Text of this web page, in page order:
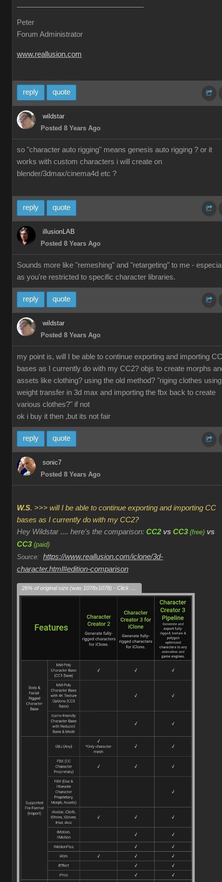
Peter
Forum Administrator
www.reallusion.com
reply quote
wildstar
Posted 8 Years Ago
so "character auto rigging" means genesis auto rigging ? or it
works with custom characters i will create on
blender/3dmax/cinema4d etc ?
reply quote
illusionLAB
Posted 8 Years Ago
Sounds more like "remeshing" and "retargeting" to me -
as you're restricted to specific character libraries.
reply quote
wildstar
Posted 8 Years Ago
my point is, will I be able to continue exporting and importing CC
bases as I currently do with my CC2? objs to create morphs
assets like clothing? using the old method? "riging clothes using
weight transfer in 3d max and importing the fbx back to create
various clothes?" if not
ok i buy it then ,but its not fair
reply quote
sonic7
Posted 8 Years Ago
W.S. >>> will I be able to continue exporting and importing CC
bases as I currently do with my CC2?
Hey Wildstar .... here's the comparison: CC2 vs CC3 (free) vs
CC3 (paid)
Source: https://www.reallusion.com/iclone/3d-
character.html#edition-comparison